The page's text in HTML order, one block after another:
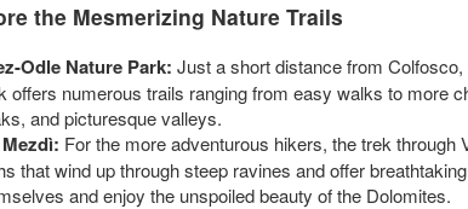
the Mesmerizing Nature Trails
Odle Nature Park: Just a short distance from
offers numerous trails ranging from easy walks to more
and picturesque valleys.
For the more adventurous hikers, the trek
that wind up through steep ravines and offer
and enjoy the unspoiled beauty of the Dolomites.